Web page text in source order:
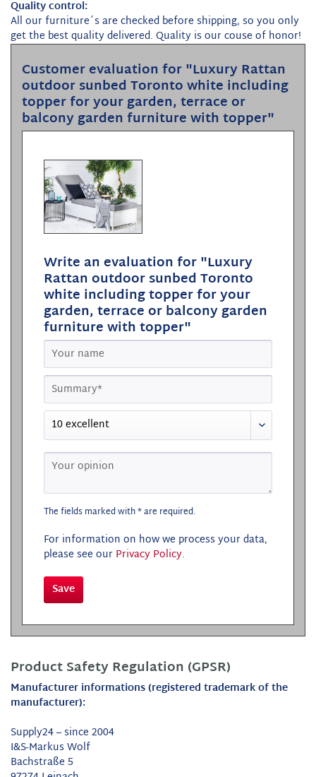
Quality control:
All our furniture´s are checked before shipping, so you only
get the best quality delivered. Quality is our couse of honor!
Customer evaluation for "Luxury Rattan
outdoor sunbed Toronto white including
topper for your garden, terrace or
balcony garden furniture with topper"
Write an evaluation for "Luxury
Rattan outdoor sunbed Toronto
white including topper for your
garden, terrace or balcony garden
furniture with topper"
The fields marked with * are required.
For information on how we process your data,
please see our Privacy Policy.
Save
Product Safety Regulation (GPSR)
Manufacturer informations (registered trademark of the
manufacturer):
Supply24 – since 2004
I&S-Markus Wolf
Bachstraße 5